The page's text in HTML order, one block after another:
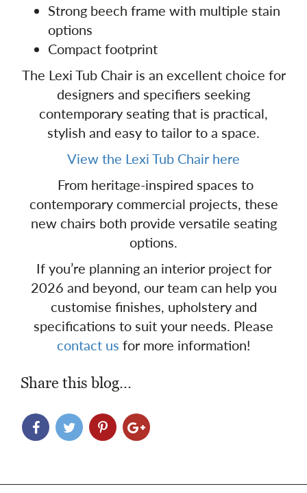
Strong beech frame with multiple stain
options
Compact footprint
The Lexi Tub Chair is an excellent choice for
designers and specifiers seeking
contemporary seating that is practical,
stylish and easy to tailor to a space.
View the Lexi Tub Chair here
From heritage-inspired spaces to
contemporary commercial projects, these
new chairs both provide versatile seating
options.
If you’re planning an interior project for
2026 and beyond, our team can help you
customise finishes, upholstery and
specifications to suit your needs. Please
contact us for more information!
Share this blog...